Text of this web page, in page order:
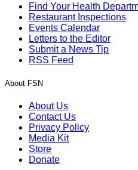
Find Your Health
Restaurant Inspections
Events Calendar
Letters to the Editor
Submit a News Tip
RSS Feed
About FSN
About Us
Contact Us
Privacy Policy
Media Kit
Store
Donate